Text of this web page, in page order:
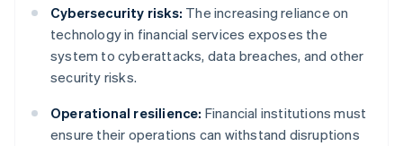
Cybersecurity risks: The increasing reliance on
technology in financial services exposes the
system to cyberattacks, data breaches, and other
security risks.
Operational resilience: Financial institutions must
ensure their operations can withstand disruptions